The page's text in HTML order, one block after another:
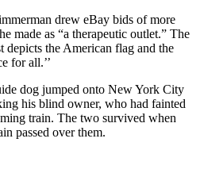
drew eBay bids of more
made as “a therapeutic outlet.” The
depicts the American flag and the
for all.’’
dog jumped onto New York City
his blind owner, who had fainted
train. The two survived when
passed over them.